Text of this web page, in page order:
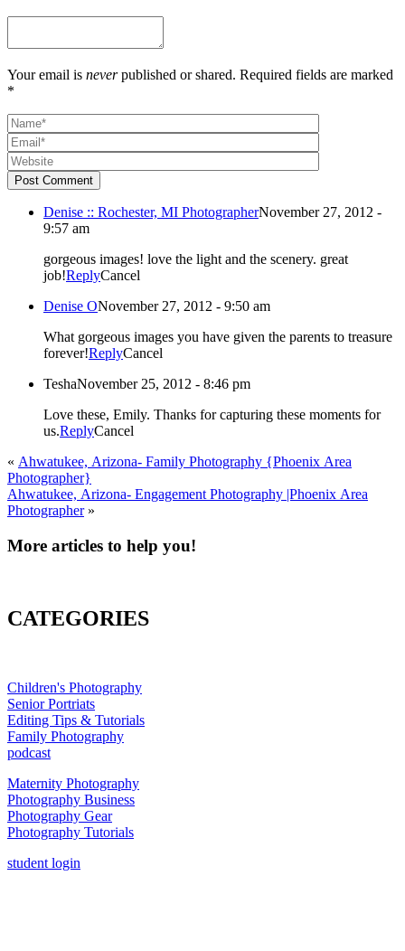
Your email is neverpublished or shared. Required fields are marked
*
Post Comment
Denise :: Rochester, MI PhotographerNovember 27, 2012 -
9:57 am
gorgeous images! love the light and the scenery. great
job!ReplyCancel
Denise ONovember 27, 2012 - 9:50 am
What gorgeous images you have given the parents to treasure
forever!ReplyCancel
TeshaNovember 25, 2012 - 8:46 pm
Love these, Emily. Thanks for capturing these moments for
us.ReplyCancel
« Ahwatukee, Arizona- Family Photography {Phoenix Area
Photographer}
Ahwatukee, Arizona- Engagement Photography |Phoenix Area
Photographer »
More articles to help you!
CATEGORIES
Children's Photography
Senior Portriats
Editing Tips & Tutorials
Family Photography
podcast
Maternity Photography
Photography Business
Photography Gear
Photography Tutorials
student login